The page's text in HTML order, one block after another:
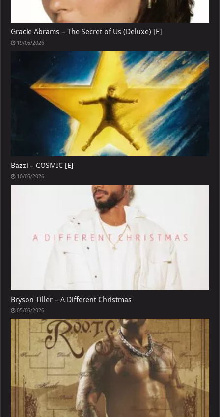
Gracie Abrams – The Secret of Us (Deluxe) [E]
19/05/2026
Bazzi – COSMIC [E]
10/05/2026
Bryson Tiller – A Different Christmas
05/05/2026